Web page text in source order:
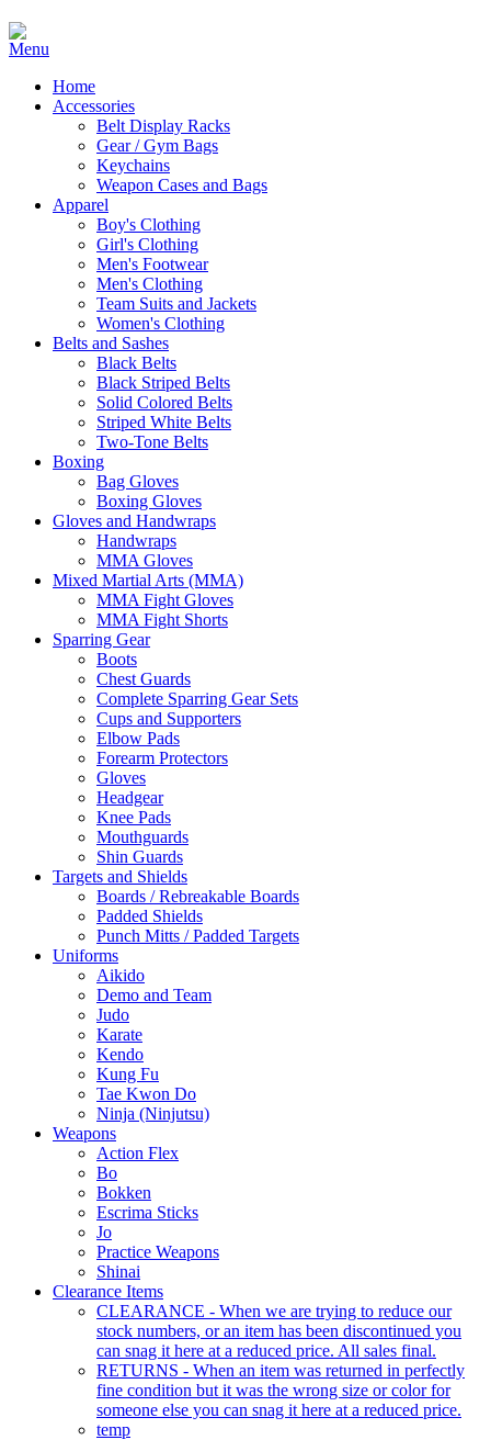
Home
Accessories
Belt Display Racks
Gear / Gym Bags
Keychains
Weapon Cases and Bags
Apparel
Boy's Clothing
Girl's Clothing
Men's Footwear
Men's Clothing
Team Suits and Jackets
Women's Clothing
Belts and Sashes
Black Belts
Black Striped Belts
Solid Colored Belts
Striped White Belts
Two-Tone Belts
Boxing
Bag Gloves
Boxing Gloves
Gloves and Handwraps
Handwraps
MMA Gloves
Mixed Martial Arts (MMA)
MMA Fight Gloves
MMA Fight Shorts
Sparring Gear
Boots
Chest Guards
Complete Sparring Gear Sets
Cups and Supporters
Elbow Pads
Forearm Protectors
Gloves
Headgear
Knee Pads
Mouthguards
Shin Guards
Targets and Shields
Boards / Rebreakable Boards
Padded Shields
Punch Mitts / Padded Targets
Uniforms
Aikido
Demo and Team
Judo
Karate
Kendo
Kung Fu
Tae Kwon Do
Ninja (Ninjutsu)
Weapons
Action Flex
Bo
Bokken
Escrima Sticks
Jo
Practice Weapons
Shinai
Clearance Items
CLEARANCE - When we are trying to reduce our
stock numbers, or an item has been discontinued you
can snag it here at a reduced price. All sales final.
RETURNS - When an item was returned in perfectly
fine condition but it was the wrong size or color for
someone else you can snag it here at a reduced price.
temp